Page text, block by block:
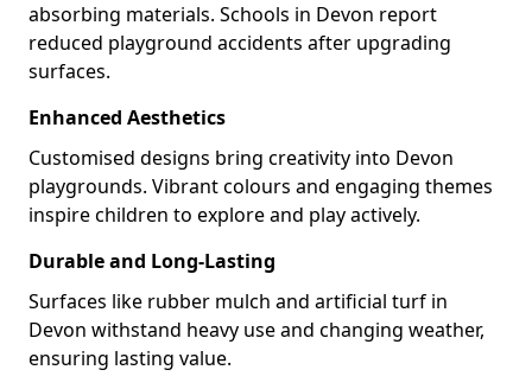
absorbing materials. Schools in Devon report
reduced playground accidents after upgrading
surfaces.
Enhanced Aesthetics
Customised designs bring creativity into Devon
playgrounds. Vibrant colours and engaging themes
inspire children to explore and play actively.
Durable and Long-Lasting
Surfaces like rubber mulch and artificial turf in
Devon withstand heavy use and changing weather,
ensuring lasting value.